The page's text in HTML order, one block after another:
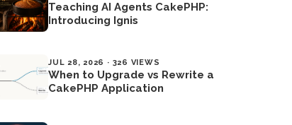
Teaching AI Agents CakePHP:
Introducing Ignis
JUL 28, 2026 · 326 VIEWS
When to Upgrade vs Rewrite a
CakePHP Application